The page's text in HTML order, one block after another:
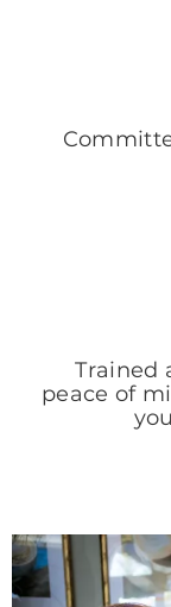
Trained
peace of